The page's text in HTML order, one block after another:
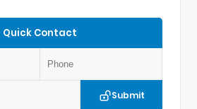
Quick Contact
Submit